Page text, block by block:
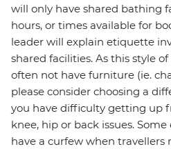
will only have shared bathing
hours, or times available for
leader will explain etiquette
shared facilities. As this style
often not have furniture (ie.
please consider choosing a
you have difficulty getting up
knee, hip or back issues.
have a curfew when travellers